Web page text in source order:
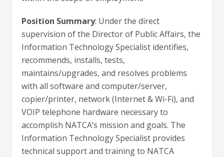
Position Summary: Under the direct
supervision of the Director of Public Affairs, the
Information Technology Specialist identifies,
recommends, installs, tests,
maintains/upgrades, and resolves problems
with all software and computer/server,
copier/printer, network (Internet & Wi-Fi), and
VOIP telephone hardware necessary to
accomplish NATCA’s mission and goals. The
Information Technology Specialist provides
technical support and training to NATCA